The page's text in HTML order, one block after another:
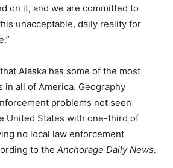
on it, and we are committed to
unacceptable, daily reality for
Alaska has some of the most
in all of America. Geography
problems not seen
United States with one-third of
no local law enforcement
to the Anchorage Daily News.